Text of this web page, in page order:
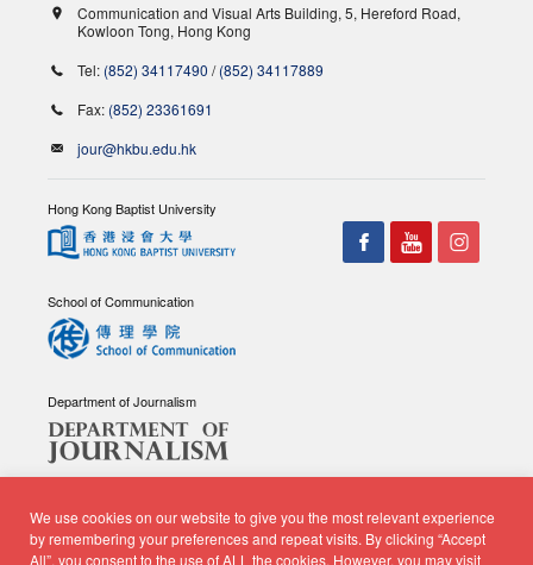
We use cookies on our website to give you the most relevant experience
by remembering your preferences and repeat visits. By clicking “Accept
All”, you consent to the use of ALL the cookies. However, you may visit
Communication and Visual Arts Building, 5, Hereford Road,
Kowloon Tong, Hong Kong
Tel: (852) 34117490 /(852) 34117889
Fax: (852) 23361691
jour@hkbu.edu.hk
Hong Kong Baptist University
School of Communication
Department of Journalism